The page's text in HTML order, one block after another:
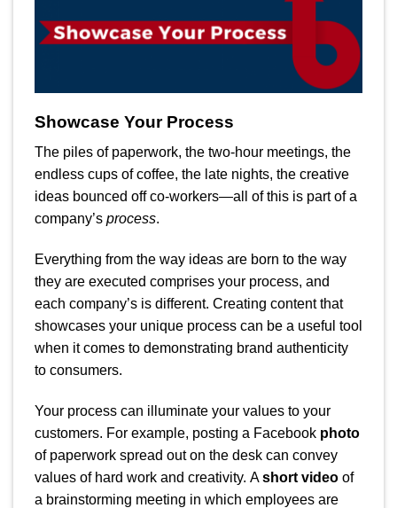
Showcase Your Process
The piles of paperwork, the two-hour meetings, the
endless cups of coffee, the late nights, the creative
ideas bounced off co-workers—all of this is part of a
company’s process.
Everything from the way ideas are born to the way
they are executed comprises your process, and
each company’s is different. Creating content that
showcases your unique process can be a useful tool
when it comes to demonstrating brand authenticity
to consumers.
Your process can illuminate your values to your
customers. For example, posting a Facebook photo
of paperwork spread out on the desk can convey
values of hard work and creativity. Ashort video of
a brainstorming meeting in which employees are